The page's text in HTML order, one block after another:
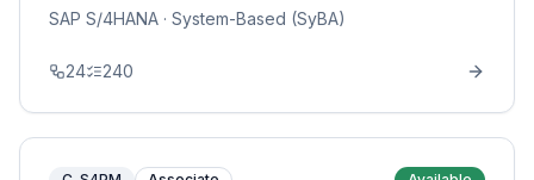
SAP S/4HANA · System-Based (SyBA)
24 240